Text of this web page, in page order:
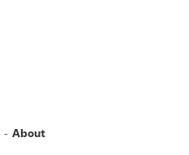
About